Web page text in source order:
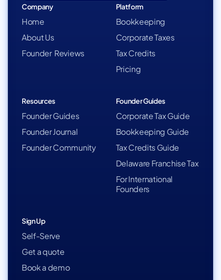
Company
Home
About Us
Founder Reviews
Platform
Bookkeeping
Corporate Taxes
Tax Credits
Pricing
Resources
Founder Guides
Founder Journal
Founder Community
Founder Guides
Corporate Tax Guide
Bookkeeping Guide
Tax Credits Guide
Delaware Franchise Tax
For International
Founders
Sign Up
Self-Serve
Get a quote
Book a demo